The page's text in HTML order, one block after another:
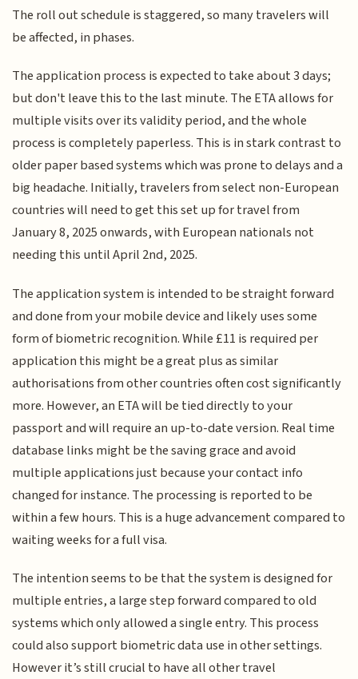
The roll out schedule is staggered, so many travelers will
be affected, in phases.
The application process is expected to take about 3 days;
but don't leave this to the last minute. The ETA allows for
multiple visits over its validity period, and the whole
process is completely paperless. This is in stark contrast to
older paper based systems which was prone to delays and a
big headache. Initially, travelers from select non-European
countries will need to get this set up for travel from
January 8, 2025 onwards, with European nationals not
needing this until April 2nd, 2025.
The application system is intended to be straight forward
and done from your mobile device and likely uses some
form of biometric recognition. While £11 is required per
application this might be a great plus as similar
authorisations from other countries often cost significantly
more. However, an ETA will be tied directly to your
passport and will require an up-to-date version. Real time
database links might be the saving grace and avoid
multiple applications just because your contact info
changed for instance. The processing is reported to be
within a few hours. This is a huge advancement compared to
waiting weeks for a full visa.
The intention seems to be that the system is designed for
multiple entries, a large step forward compared to old
systems which only allowed a single entry. This process
could also support biometric data use in other settings.
However it’s still crucial to have all other travel